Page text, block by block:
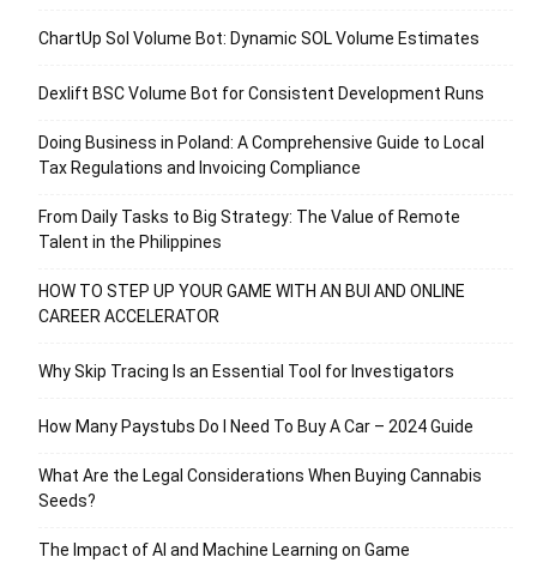
ChartUp Sol Volume Bot: Dynamic SOL Volume Estimates
Dexlift BSC Volume Bot for Consistent Development Runs
Doing Business in Poland: A Comprehensive Guide to Local
Tax Regulations and Invoicing Compliance
From Daily Tasks to Big Strategy: The Value of Remote
Talent in the Philippines
HOW TO STEP UP YOUR GAME WITH AN BUI AND ONLINE
CAREER ACCELERATOR
Why Skip Tracing Is an Essential Tool for Investigators
How Many Paystubs Do I Need To Buy A Car – 2024 Guide
What Are the Legal Considerations When Buying Cannabis
Seeds?
The Impact of AI and Machine Learning on Game